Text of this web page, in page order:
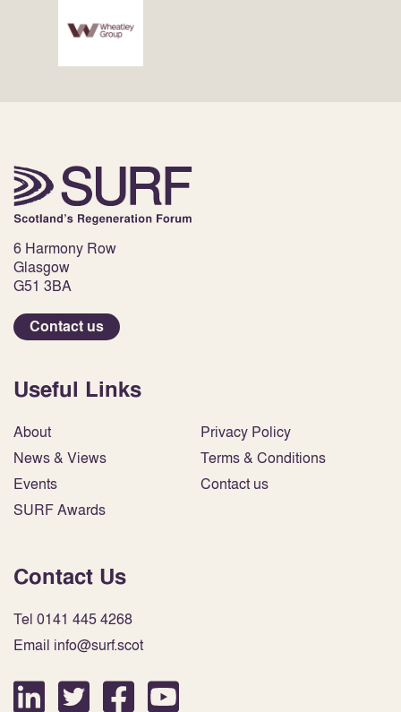
6 Harmony Row
Glasgow
G51 3BA
Contact us
Useful Links
About
News & Views
Events
SURF Awards
Privacy Policy
Terms & Conditions
Contact us
Contact Us
Tel 0141 445 4268
Email info@surf.scot